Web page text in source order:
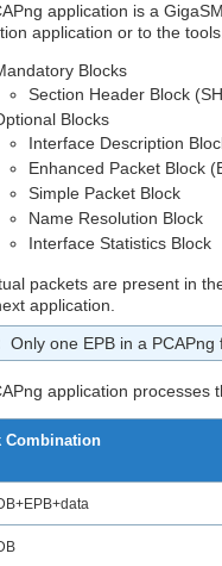
application is a
application or to the
Blocks
Section Header Block
Blocks
Interface Description
Enhanced Packet Block
Simple Packet Block
Name Resolution Block
Interface Statistics Block
packets are present in
application.
Only one EPB in a PCAPng
application processes
Combination